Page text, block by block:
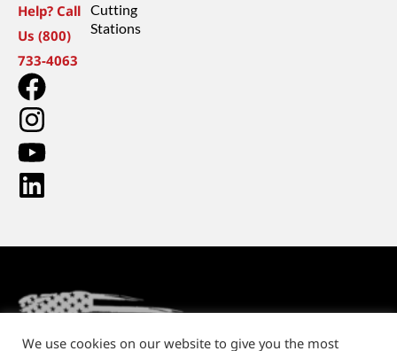
Help? Call
Us (800)
733-4063
Cutting
Stations
We use cookies on our website to give you the most